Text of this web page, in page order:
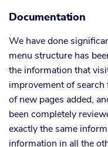
Documentation
We have done
menu structure has
the information that
improvement of
of new pages added,
been completely
exactly the same
information in all the